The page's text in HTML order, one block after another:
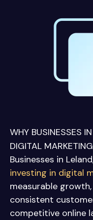
WHY BUSINESSES
DIGITAL MARKETING
Businesses in
investing in digital
measurable
consistent
competitive online